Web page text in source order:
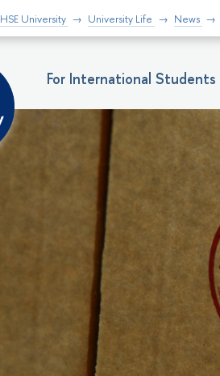
HSE University University Life News
For International Students